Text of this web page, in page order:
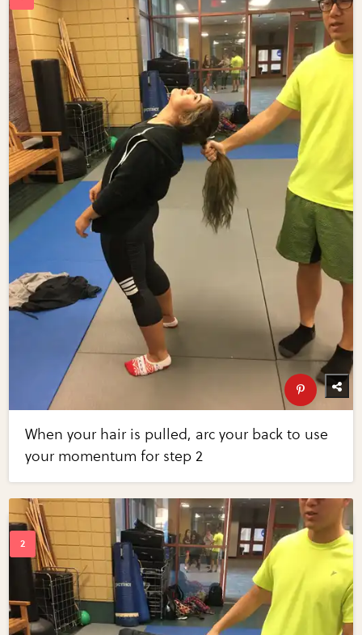
When your hair is pulled, arc your back to use
your momentum for step 2